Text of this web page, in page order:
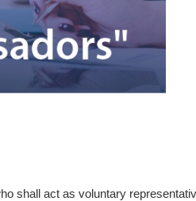
shall act as voluntary